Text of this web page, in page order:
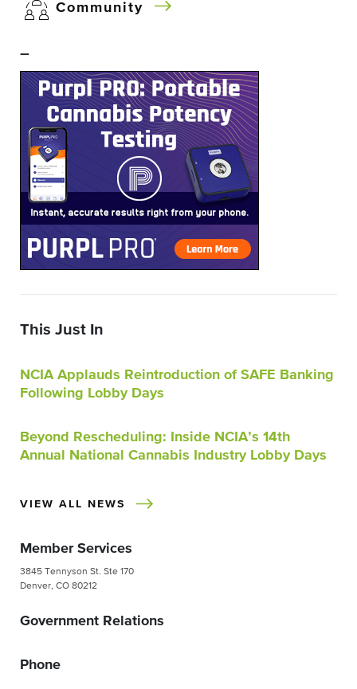
Community
–
This Just In
NCIA Applauds Reintroduction of SAFE Banking
Following Lobby Days
Beyond Rescheduling: Inside NCIA’s 14th
Annual National Cannabis Industry Lobby Days
VIEW ALL NEWS
Member Services
3845 Tennyson St. Ste 170
Denver, CO 80212
Government Relations
Phone